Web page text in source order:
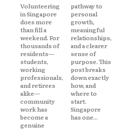
Volunteering
in Singapore
does more
than fill a
weekend. For
thousands of
residents—
students,
working
professionals,
and retirees
alike—
community
work has
become a
genuine
pathway to
personal
growth,
meaningful
relationships,
and a clearer
sense of
purpose. This
post breaks
down exactly
how, and
where to
start.
Singapore
has one...